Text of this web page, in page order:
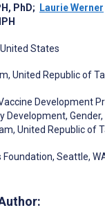
PhD; Laurie Werner
States
United Republic of
Development
Development, Gender,
United Republic of
Foundation, Seattle,